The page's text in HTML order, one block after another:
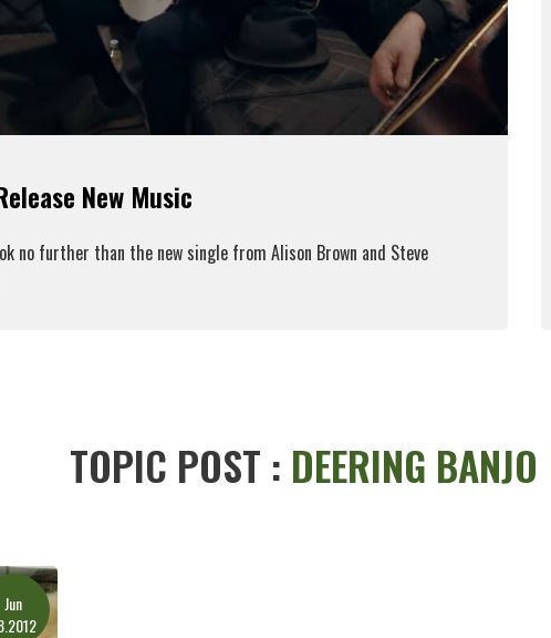
New Music
no further than the new single from Alison Brown and Steve
TOPIC POST : DEERING BANJO
Jun